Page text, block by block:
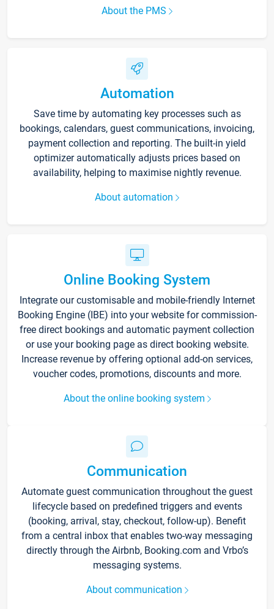
About the PMS
Automation
Save time by automating key processes such as
bookings, calendars, guest communications, invoicing,
payment collection and reporting. The built-in yield
optimizer automatically adjusts prices based on
availability, helping to maximise nightly revenue.
About automation
Online Booking System
Integrate our customisable and mobile-friendly Internet
Booking Engine (IBE) into your website for commission-
free direct bookings and automatic payment collection
or use your booking page as direct booking website.
Increase revenue by offering optional add-on services,
voucher codes, promotions, discounts and more.
About the online booking system
Communication
Automate guest communication throughout the guest
lifecycle based on predefined triggers and events
(booking, arrival, stay, checkout, follow-up). Benefit
from a central inbox that enables two-way messaging
directly through the Airbnb, Booking.com and Vrbo’s
messaging systems.
About communication